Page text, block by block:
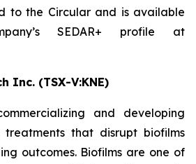
to the Circular and is available
SEDAR+ profile at
Inc. (TSX-V:KNE)
and developing
that disrupt biofilms
outcomes. Biofilms are one of